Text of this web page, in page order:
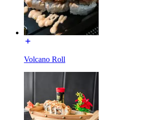
Volcano Roll